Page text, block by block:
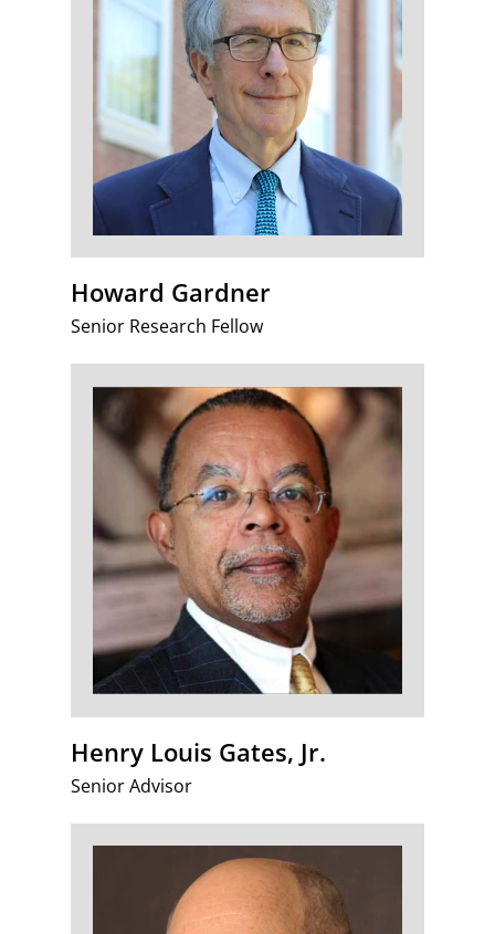
Howard Gardner
Senior Research Fellow
Henry Louis Gates, Jr.
Senior Advisor